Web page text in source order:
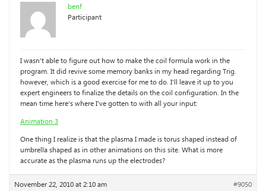
benf
Participant
I wasn’t able to figure out how to make the coil formula work in the
program. It did revive some memory banks in my head regarding Trig.
however, which is a good exercise for me to do. I’ll leave it up to you
expert engineers to finalize the details on the coil configuration. In the
mean time here’s where I’ve gotten to with all your input:
Animation 3
One thing I realize is that the plasma I made is torus shaped instead of
umbrella shaped as in other animations on this site. What is more
accurate as the plasma runs up the electrodes?
November 22, 2010 at 2:10 am #9050